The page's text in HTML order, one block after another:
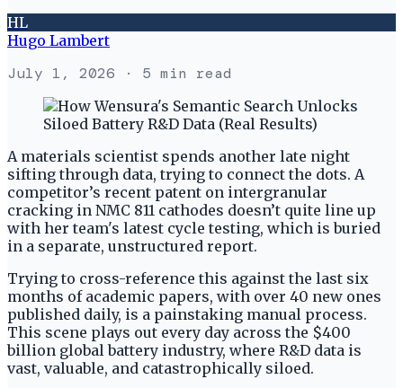
HL
Hugo Lambert
July 1, 2026 · 5 min read
A materials scientist spends another late night
sifting through data, trying to connect the dots. A
competitor’s recent patent on intergranular
cracking in NMC 811 cathodes doesn’t quite line up
with her team's latest cycle testing, which is buried
in a separate, unstructured report.
Trying to cross-reference this against the last six
months of academic papers, with over 40 new ones
published daily, is a painstaking manual process.
This scene plays out every day across the $400
billion global battery industry, where R&D data is
vast, valuable, and catastrophically siloed.